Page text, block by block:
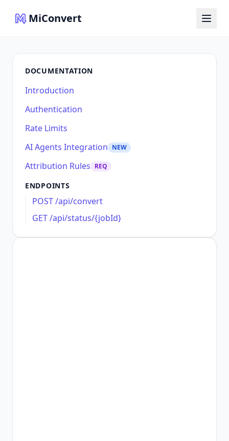
MiConvert
DOCUMENTATION
Introduction
Authentication
Rate Limits
AI Agents Integration NEW
Attribution Rules REQ
ENDPOINTS
POST /api/convert
GET /api/status/{jobId}